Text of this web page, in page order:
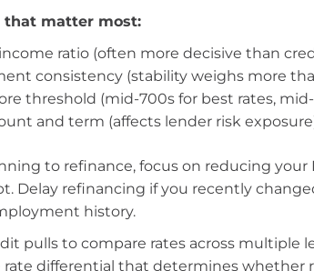
that matter most:
ratio (often more decisive than
consistency (stability weighs more
threshold (mid-700s for best rates,
and term (affects lender risk
to refinance, focus on reducing
Delay refinancing if you recently
history.
pulls to compare rates across multiple
differential that determines whether